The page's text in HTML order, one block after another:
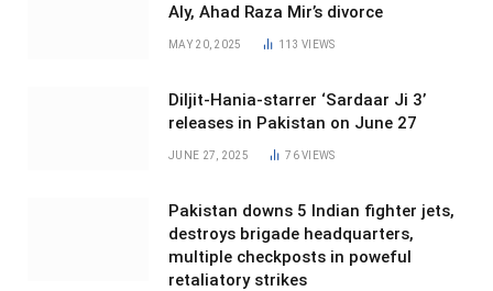
Aly, Ahad Raza Mir’s divorce
MAY 20, 2025 113VIEWS
Diljit-Hania-starrer ‘Sardaar Ji 3’
releases in Pakistan on June 27
JUNE 27, 2025 76VIEWS
Pakistan downs 5 Indian fighter jets,
destroys brigade headquarters,
multiple checkposts in poweful
retaliatory strikes